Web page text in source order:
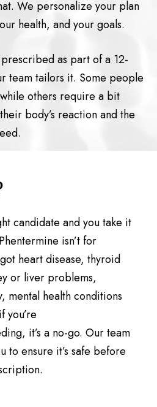
We personalize your plan
health, and your goals.
as part of a 12-
team tailors it. Some people
others require a bit
body’s reaction and the
candidate and you take it
isn’t for
heart disease, thyroid
or liver problems,
mental health conditions
you’re
it’s a no-go. Our team
to ensure it’s safe before